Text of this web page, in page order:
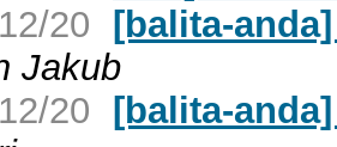
20 [balita-
Jakub
20 [balita-